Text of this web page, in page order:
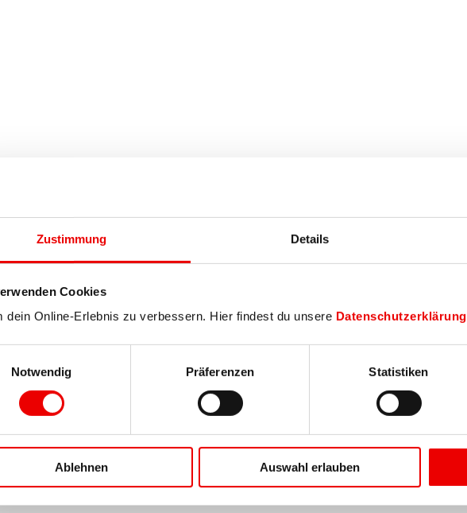
Zustimmung Details
Cookies
dein Online-Erlebnis zu verbessern. Hier findest du unsere Datenschutzerklärung
Notwendig
Präferenzen Statistiken
Ablehnen Auswahl erlauben